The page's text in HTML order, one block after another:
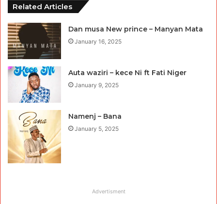
Related Articles
Dan musa New prince – Manyan Mata
January 16, 2025
Auta waziri – kece Ni ft Fati Niger
January 9, 2025
Namenj – Bana
January 5, 2025
Advertisment